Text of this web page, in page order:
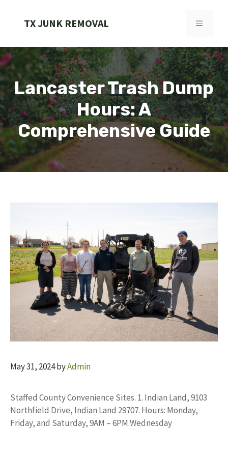
TX JUNK REMOVAL MENU
Lancaster Trash Dump
Hours: A
Comprehensive Guide
May 31, 2024byAdmin
Staffed County Convenience Sites. 1. Indian Land, 9103
Northfield Drive, Indian Land 29707. Hours: Monday,
Friday, and Saturday, 9AM – 6PM Wednesday